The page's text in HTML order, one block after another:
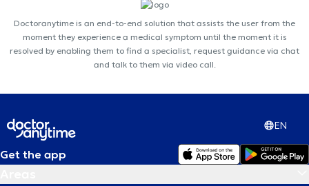
Doctoranytime is an end-to-end solution that assists the user from the
moment they experience a medical symptom until the moment it is
resolved by enabling them to find a specialist, request guidance via chat
and talk to them via video call.
EN
Get the app